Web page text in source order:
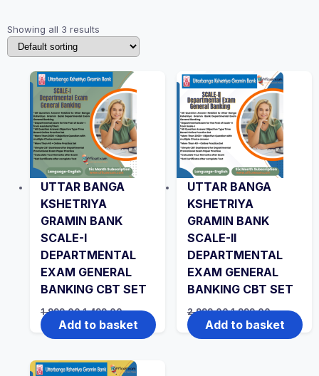
Showing all 3 results
UTTAR BANGA
KSHETRIYA
GRAMIN BANK
SCALE-I
DEPARTMENTAL
EXAM GENERAL
BANKING CBT SET
1,999.00Original
price
was:
₹1,999.00.
1,499.00Current
price
is:
₹1,499.00.
Add to basket
UTTAR BANGA
KSHETRIYA
GRAMIN BANK
SCALE-II
DEPARTMENTAL
EXAM GENERAL
BANKING CBT SET
2,999.00Original
price
was:
₹2,999.00.
1,999.00Current
price
is:
₹1,999.00.
Add to basket